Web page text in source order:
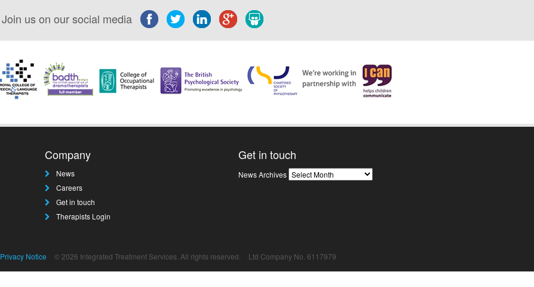
Join us on our social media
Company
News
Careers
Get in touch
Therapists Login
Get in touch
News Archives News
Archives
Privacy Notice © 2026 Integrated Treatment Services. All rights reserved. Ltd Company No. 6117979